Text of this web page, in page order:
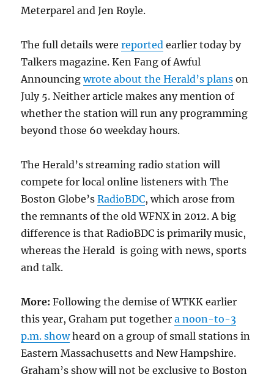
Meterparel and Jen Royle.
The full details werereported earlier today by
Talkers magazine. Ken Fang of Awful
Announcingwrote about the Herald’s plans on
July 5. Neither article makes any mention of
whether the station will run any programming
beyond those 60 weekday hours.
The Herald’s streaming radio station will
compete for local online listeners with The
Boston Globe’sRadioBDC, which arose from
the remnants of the old WFNX in 2012. A big
difference is that RadioBDC is primarily music,
whereas the Herald is going with news, sports
and talk.
More: Following the demise of WTKK earlier
this year, Graham put togethera noon-to-3
p.m. showheard on a group of small stations in
Eastern Massachusetts and New Hampshire.
Graham’s show will not be exclusive to Boston